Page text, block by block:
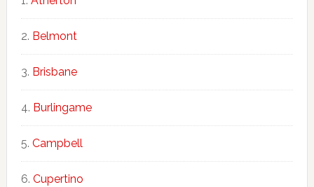
Belmont
Brisbane
Burlingame
Campbell
Cupertino